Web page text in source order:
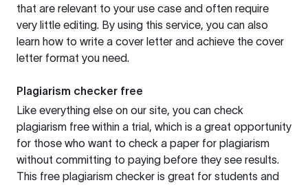
that are relevant to your use case and often require
very little editing. By using this service, you can also
learn how to write a cover letter and achieve the cover
letter format you need.
Plagiarism checker free
Like everything else on our site, you can check
plagiarism free within a trial, which is a great opportunity
for those who want to check a paper for plagiarism
without committing to paying before they see results.
This free plagiarism checker is great for students and